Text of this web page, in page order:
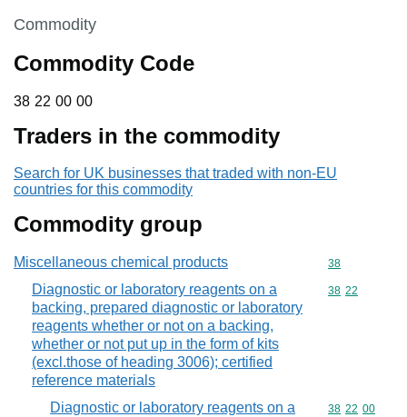
This section is
Commodity
Commodity Code
38 22 00 00
38 22 00 00
Traders in the commodity
Search for UK businesses that traded with non-EU
countries for this commodity
Commodity group
Miscellaneous chemical products Commodity
38
Diagnostic or laboratory reagents on a
backing, prepared diagnostic or laboratory
reagents whether or not on a backing,
whether or not put up in the form of kits
(excl.those of heading 3006); certified
reference materials
Commodity
38 22
Diagnostic or laboratory reagents on a
Commodity
38 22 00